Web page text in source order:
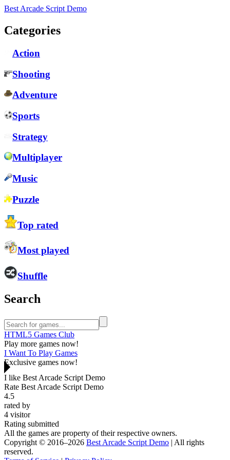
Best Arcade Script Demo
Categories
Action
Shooting
Adventure
Sports
Strategy
Multiplayer
Music
Puzzle
Top rated
Most played
Shuffle
Search
HTML5 Games Club
Play more games now!
I Want To Play Games
Exclusive games now!
I like Best Arcade Script Demo
Rate Best Arcade Script Demo
4.5
rated by
4 visitor
Rating submitted
All the games are property of their respective owners.
Copyright © 2016–2026 Best Arcade Script Demo | All rights
reserved.